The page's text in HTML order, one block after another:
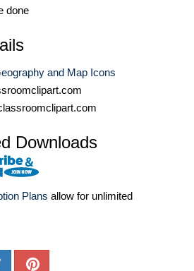
done
and Map Icons
Downloads
Plans allow for unlimited